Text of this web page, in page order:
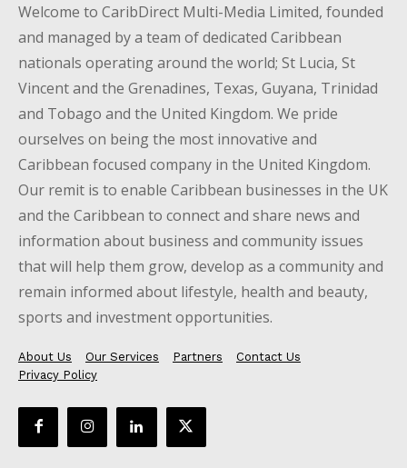
Welcome to CaribDirect Multi-Media Limited, founded
and managed by a team of dedicated Caribbean
nationals operating around the world; St Lucia, St
Vincent and the Grenadines, Texas, Guyana, Trinidad
and Tobago and the United Kingdom. We pride
ourselves on being the most innovative and
Caribbean focused company in the United Kingdom.
Our remit is to enable Caribbean businesses in the UK
and the Caribbean to connect and share news and
information about business and community issues
that will help them grow, develop as a community and
remain informed about lifestyle, health and beauty,
sports and investment opportunities.
About Us Our Services Partners
Contact Us
Privacy Policy